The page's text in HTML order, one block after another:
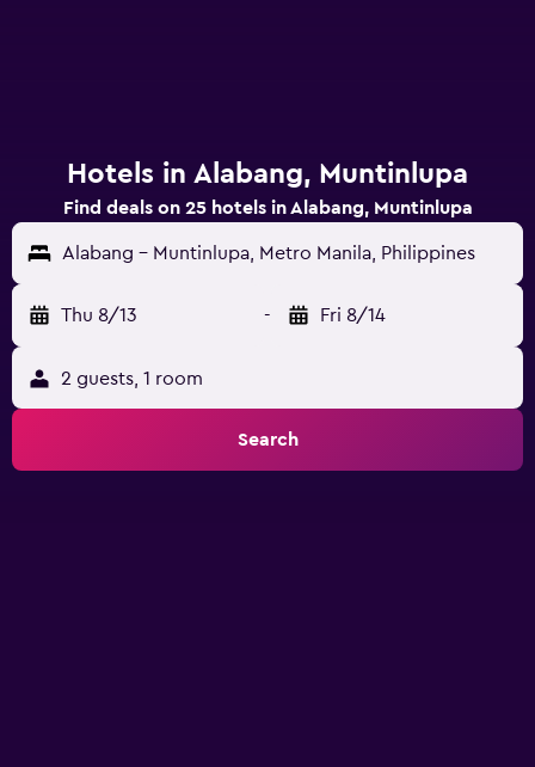
Hotels in Alabang, Muntinlupa
Find deals on 25 hotels in Alabang, Muntinlupa
Alabang - Muntinlupa, Metro Manila, Philippines
Thu 8/13 - Fri 8/14
2 guests, 1 room
Search